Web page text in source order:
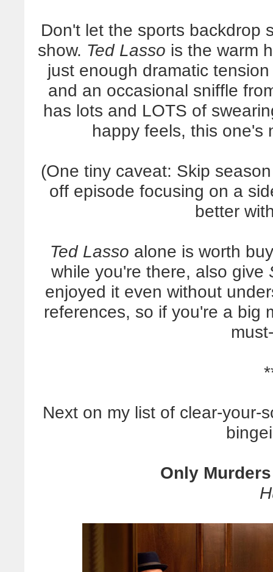
Don't let the sports backdrop
show. Ted Lasso is the warm
just enough dramatic
and an occasional sniffle
has lots and LOTS of
happy feels, this one's
(One tiny caveat: Skip
off episode focusing on a
better
Ted Lasso alone is worth
while you're there, also give
enjoyed it even without
references, so if you're a big
Next on my list of clear-your-
Only